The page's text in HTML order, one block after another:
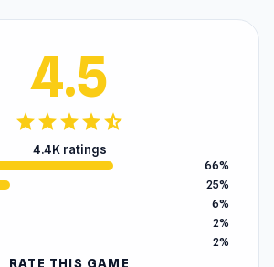
4.5
starstarstarstarstar_half
4.4K ratings
66%
25%
6%
2%
2%
RATE THIS GAME